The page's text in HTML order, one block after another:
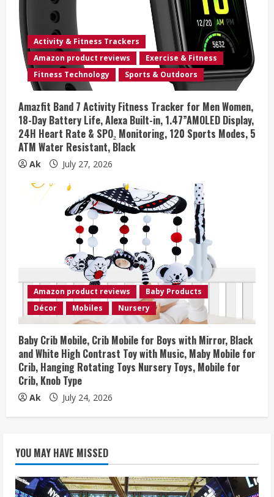
Activity & Fitness Trackers
Amazon product reviews
Exercise & Fitness
Fitness Technology
Sports & Outdoors
Amazfit Band 7 Activity Fitness Tracker for Men Women,
18-Day Battery Life, Alexa Built-in, 1.47”AMOLED Display,
24H Heart Rate & SPO₂ Monitoring, 120 Sports Modes, 5
ATM Water Resistant, Black
Ak July 27, 2026
Amazon product reviews
Baby Products
Décor
Mobiles Nursery
Baby Crib Mobile, Crib Mobile for Boys with Mirror, Black
and White High Contrast Toy with Music, Maby Mobile for
Crib, Hanging Rotating Toys Nursery Toys, Mobile for
Crib, Knob Type
Ak July 24, 2026
YOU MAY HAVE MISSED